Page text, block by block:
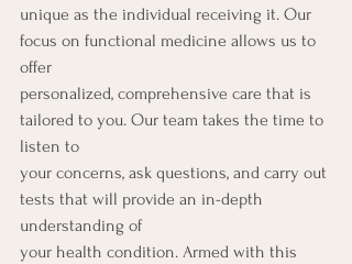
unique as the individual receiving it. Our
focus on functional medicine allows us to
offer
personalized, comprehensive care that is
tailored to you. Our team takes the time to
listen to
your concerns, ask questions, and carry out
tests that will provide an in-depth
understanding of
your health condition. Armed with this